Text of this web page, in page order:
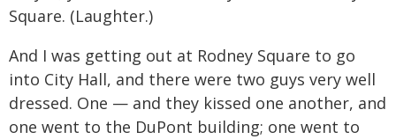
Square. (Laughter.)
And I was getting out at Rodney Square to go
into City Hall, and there were two guys very well
dressed. One — and they kissed one another, and
one went to the DuPont building; one went to